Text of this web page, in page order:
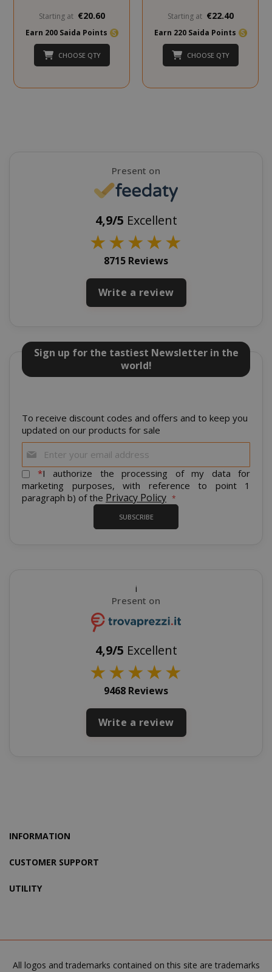
Starting at €20.60
Earn 200 Saida Points
CHOOSE QTY
Starting at €22.40
Earn 220 Saida Points
CHOOSE QTY
Present on
4,9/5 Excellent
★★★★★
8715 Reviews
Write a review
Sign up for the tastiest Newsletter in the
world!
To receive discount codes and offers and to keep you
updated on our products for sale
Up
for
Our
Newsletter:
*I authorize the processing of my data for
marketing purposes, with reference to point 1
paragraph b) of the Privacy Policy
SUBSCRIBE
i
Present on
4,9/5 Excellent
★★★★★
9468 Reviews
Write a review
INFORMATION
CUSTOMER SUPPORT
UTILITY
All logos and trademarks contained on this site are trademarks
CrossDomainCookieScriptConsent_105
recently_compared_product
Adobe Inc.
recently_viewed_product_previous
product_data_storage
saida-popup
mage-cache-storage-section-
invalidation